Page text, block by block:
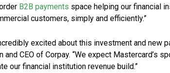
B2B payments space helping our financial
customers, simply and efficiently.”
excited about this investment and new
and CEO of Corpay. “We expect
our financial institution revenue build.”